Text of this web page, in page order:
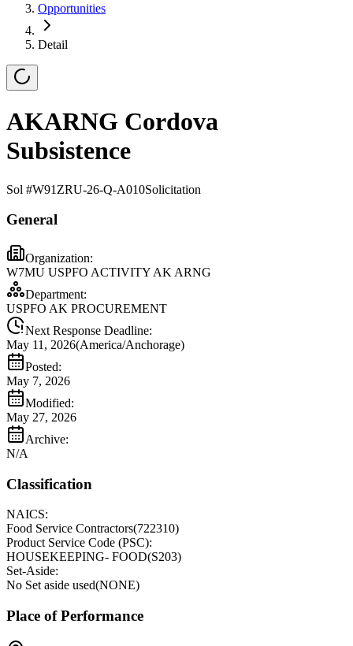
Opportunities
Detail
AKARNG Cordova
Subsistence
Sol #W91ZRU-26-Q-A010Solicitation
General
Organization:
W7MU USPFO ACTIVITY AK ARNG
Department:
USPFO AK PROCUREMENT
Next Response Deadline:
May 11, 2026(America/Anchorage)
Posted:
May 7, 2026
Modified:
May 27, 2026
Archive:
N/A
Classification
NAICS:
Food Service Contractors(722310)
Product Service Code (PSC):
HOUSEKEEPING- FOOD(S203)
Set-Aside:
No Set aside used(NONE)
Place of Performance